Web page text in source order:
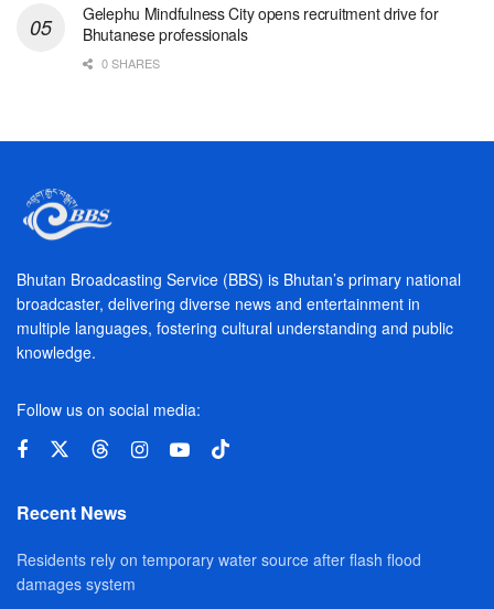
Gelephu Mindfulness City opens recruitment drive for
Bhutanese professionals
0 SHARES
Bhutan Broadcasting Service (BBS) is Bhutan’s primary national
broadcaster, delivering diverse news and entertainment in
multiple languages, fostering cultural understanding and public
knowledge.
Follow us on social media:
Recent News
Residents rely on temporary water source after flash flood
damages system